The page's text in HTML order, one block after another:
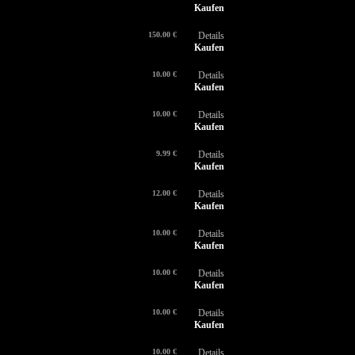
Kaufen
150.00 €
Details
Kaufen
10.00 €
Details
Kaufen
10.00 €
Details
Kaufen
9.99 €
Details
Kaufen
12.00 €
Details
Kaufen
10.00 €
Details
Kaufen
10.00 €
Details
Kaufen
10.00 €
Details
Kaufen
10.00 € Details